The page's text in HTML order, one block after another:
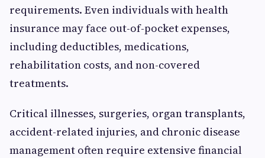
requirements. Even individuals with health
insurance may face out-of-pocket expenses,
including deductibles, medications,
rehabilitation costs, and non-covered
treatments.
Critical illnesses, surgeries, organ transplants,
accident-related injuries, and chronic disease
management often require extensive financial